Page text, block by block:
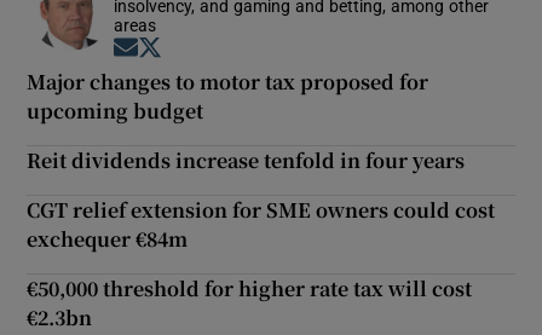
insolvency, and gaming and betting, among other
areas
Opens in new window
Major changes to motor tax proposed for
upcoming budget
Reit dividends increase tenfold in four years
CGT relief extension for SME owners could cost
exchequer €84m
€50,000 threshold for higher rate tax will cost
€2.3bn